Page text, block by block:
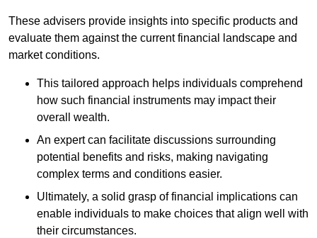
These advisers provide insights into specific products and
evaluate them against the current financial landscape and
market conditions.
This tailored approach helps individuals comprehend
how such financial instruments may impact their
overall wealth.
An expert can facilitate discussions surrounding
potential benefits and risks, making navigating
complex terms and conditions easier.
Ultimately, a solid grasp of financial implications can
enable individuals to make choices that align well with
their circumstances.